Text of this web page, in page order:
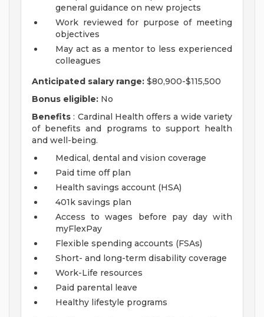
general guidance on new projects
Work reviewed for purpose of meeting
objectives
May act as a mentor to less experienced
colleagues
Anticipated salary range: $80,900-$115,500
Bonus eligible: No
Benefits : Cardinal Health offers a wide variety
of benefits and programs to support health
and well-being.
Medical, dental and vision coverage
Paid time off plan
Health savings account (HSA)
401k savings plan
Access to wages before pay day with
myFlexPay
Flexible spending accounts (FSAs)
Short- and long-term disability coverage
Work-Life resources
Paid parental leave
Healthy lifestyle programs